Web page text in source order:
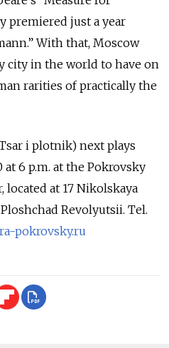
premiered just a year
With that, Moscow
city in the world to have on
rarities of practically the
i plotnik) next plays
at 6 p.m. at the Pokrovsky
located at 17 Nikolskaya
Revolyutsii. Tel.
pokrovsky.ru